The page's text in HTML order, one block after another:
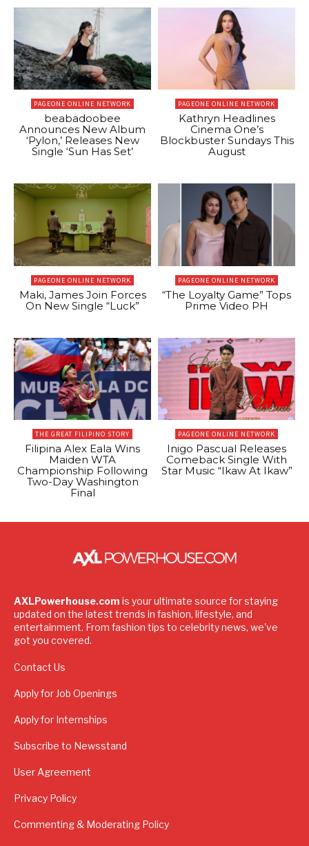
PAGEONE ONLINE NETWORK
beabadoobee
Announces New Album
‘Pylon,’ Releases New
Single ‘Sun Has Set’
PAGEONE ONLINE NETWORK
Kathryn Headlines
Cinema One’s
Blockbuster Sundays This
August
PAGEONE ONLINE NETWORK
Maki, James Join Forces
On New Single “Luck”
PAGEONE ONLINE NETWORK
“The Loyalty Game” Tops
Prime Video PH
THE GREAT FILIPINO STORY
Filipina Alex Eala Wins
Maiden WTA
Championship Following
Two-Day Washington
Final
PAGEONE ONLINE NETWORK
Inigo Pascual Releases
Comeback Single With
Star Music “Ikaw At Ikaw”
AXLPowerhouse.com is your ultimate source for staying
updated on the latest trends in fashion, lifestyle, and
entertainment. From fashion tips to celebrity news, we've
got you covered.
Contact Us
Apply for Job Openings
Apply for Internships
Subscribe to Newsstand
User Agreement
Privacy Policy
Commenting & Moderating Policy